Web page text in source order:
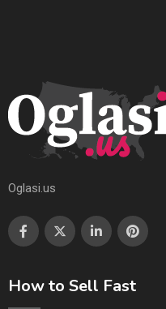
Oglasi.us
How to Sell Fast